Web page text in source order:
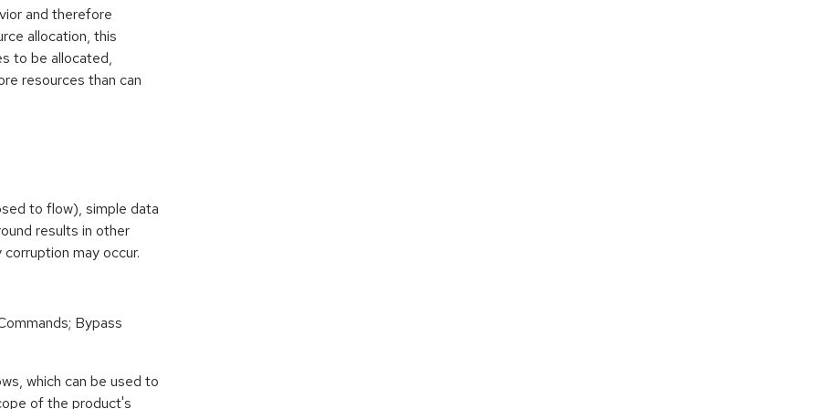
and therefore
allocation, this
to be allocated,
resources than can
to flow), simple data
results in other
may occur.
Bypass
which can be used to
of the product's